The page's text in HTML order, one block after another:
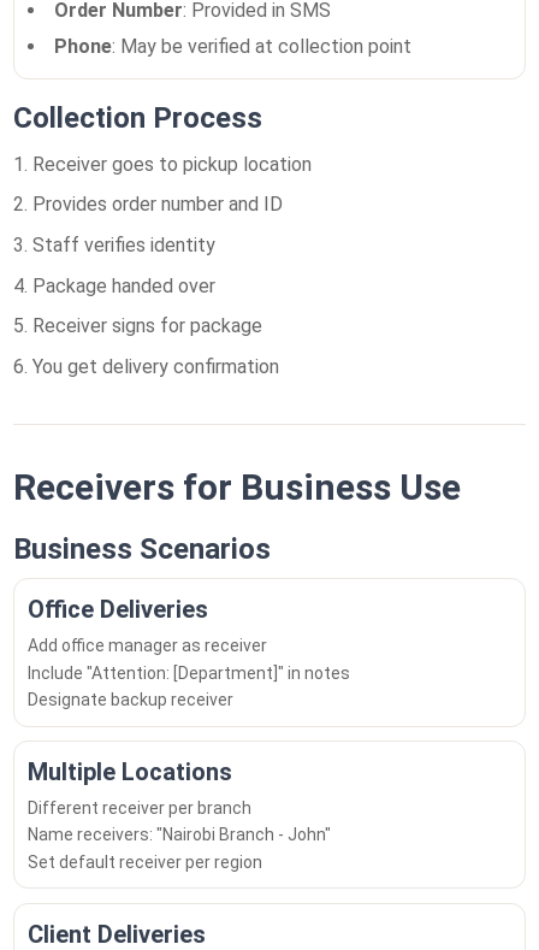
Order Number: Provided in SMS
Phone: May be verified at collection point
Collection Process
Receiver goes to pickup location
Provides order number and ID
Staff verifies identity
Package handed over
Receiver signs for package
You get delivery confirmation
Receivers for Business Use
Business Scenarios
Office Deliveries
Add office manager as receiver
Include "Attention: [Department]" in notes
Designate backup receiver
Multiple Locations
Different receiver per branch
Name receivers: "Nairobi Branch - John"
Set default receiver per region
Client Deliveries